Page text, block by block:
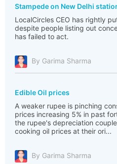
Stampede on New Delhi
LocalCircles CEO has rightly
despite people listing out
has failed to act.
By Garima Sharma
Edible Oil prices
A weaker rupee is pinching
prices increasing 5% in past
the rupee's depreciation
cooking oil prices at their ori...
By Garima Sharma